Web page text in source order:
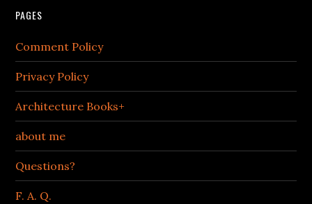
PAGES
Comment Policy
Privacy Policy
Architecture Books+
about me
Questions?
F. A. Q.